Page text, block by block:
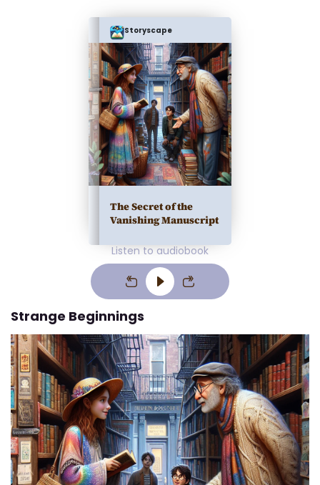
Storyscape
The Secret of the
Vanishing Manuscript
Listen to audiobook
Strange Beginnings